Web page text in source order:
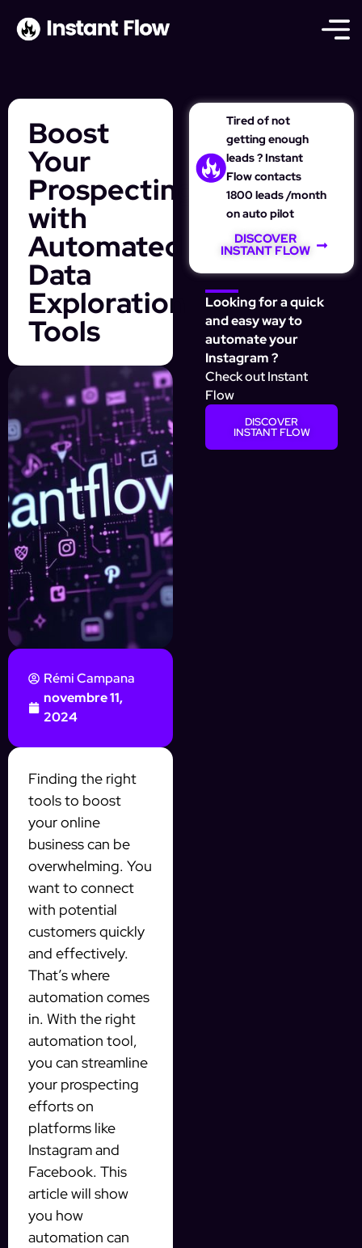
Boost
Your
Prospecting
with
Automated
Data
Exploration
Tools
Rémi Campana
novembre 11,
2024
Finding the right
tools to boost
your online
business can be
overwhelming. You
want to connect
with potential
customers quickly
and effectively.
That’s where
automation comes
in. With the right
automation tool,
you can streamline
your prospecting
efforts on
platforms like
Instagram and
Facebook. This
article will show
you how
automation can
Tired of not
getting enough
leads ? Instant
Flow contacts
1800 leads /month
on auto pilot
DISCOVER
INSTANT FLOW
Looking for a quick
and easy way to
automate your
Instagram ?
Check out Instant
Flow
DISCOVER
INSTANT FLOW